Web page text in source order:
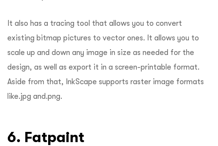
It also has a tracing tool that allows you to convert
existing bitmap pictures to vector ones. It allows you to
scale up and down any image in size as needed for the
design, as well as export it in a screen-printable format.
Aside from that, InkScape supports raster image formats
like.jpg and.png.
6. Fatpaint